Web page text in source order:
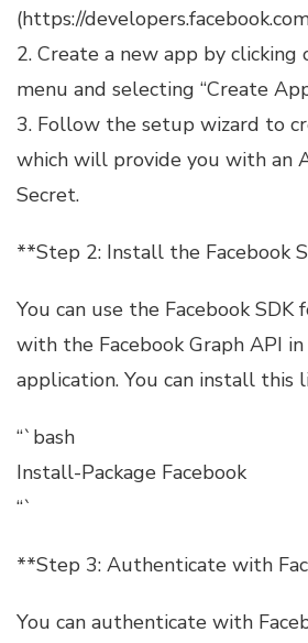
(https://
2. Create a new app by clicking
menu and selecting “Create
3. Follow the setup wizard to
which will provide you with an
Secret.
**Step 2: Install the Facebook
You can use the Facebook
with the Facebook Graph API
application. You can install this
“`bash
Install-Package Facebook
“`
**Step 3: Authenticate with
You can authenticate with